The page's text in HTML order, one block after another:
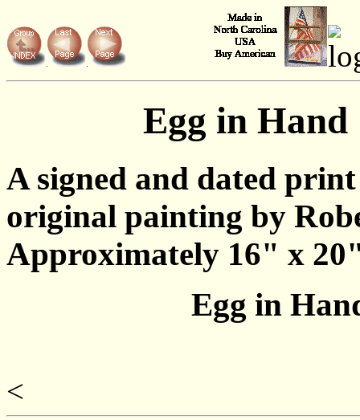
Egg in Hand
A signed and dated
original painting by
Approximately 16" x
Egg in
<